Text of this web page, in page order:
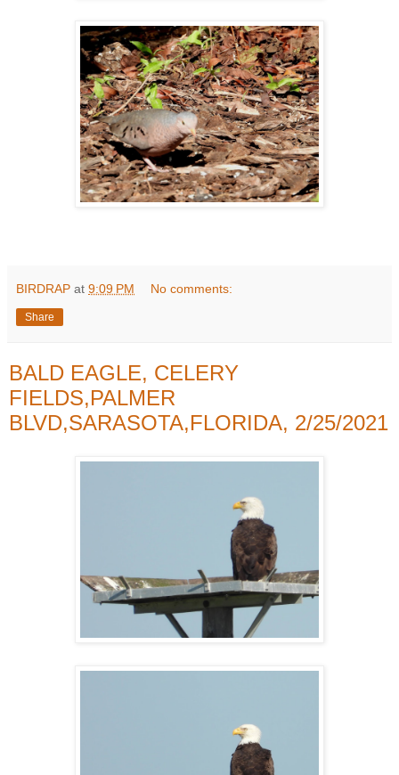
BIRDRAP at 9:09 PM No comments:
Share
BALD EAGLE, CELERY
FIELDS,PALMER
BLVD,SARASOTA,FLORIDA, 2/25/2021